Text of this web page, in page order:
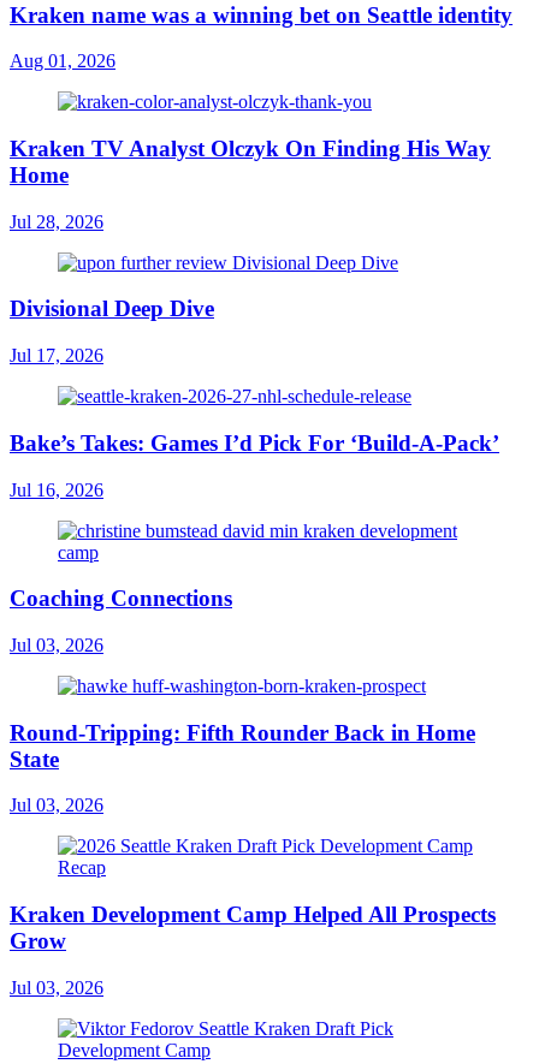
Kraken name was a winning bet on Seattle identity
Aug 01, 2026
Kraken TV Analyst Olczyk On Finding His Way
Home
Jul 28, 2026
Divisional Deep Dive
Jul 17, 2026
Bake’s Takes: Games I’d Pick For ‘Build-A-Pack’
Jul 16, 2026
Coaching Connections
Jul 03, 2026
Round-Tripping: Fifth Rounder Back in Home
State
Jul 03, 2026
Kraken Development Camp Helped All Prospects
Grow
Jul 03, 2026